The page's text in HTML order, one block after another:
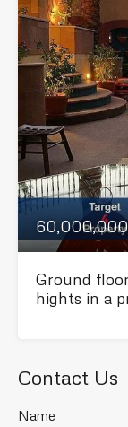
Ground
hights in a
Contact Us
Name